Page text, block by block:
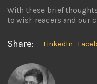
With these brief
to wish readers and our
Share: LinkedIn